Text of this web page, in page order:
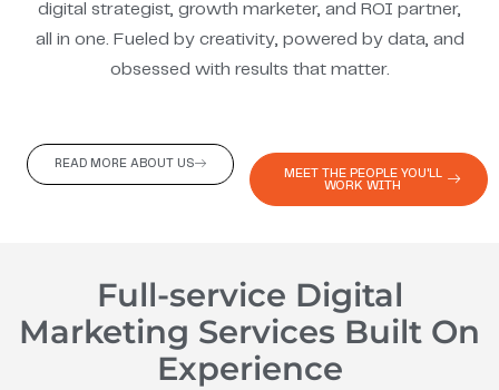
READ MORE ABOUT US
MEET THE PEOPLE YOU'LL
WORK WITH
digital strategist, growth marketer, and ROI partner,
all in one. Fueled by creativity, powered by data, and
obsessed with results that matter.
Full-service Digital
Marketing Services Built On
Experience